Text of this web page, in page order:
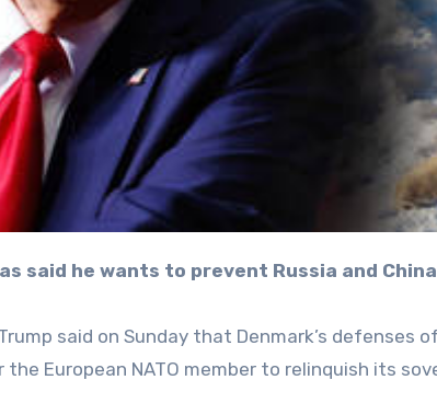
said he wants to prevent Russia and
said on Sunday that Denmark’s defenses
the European NATO member to relinquish its